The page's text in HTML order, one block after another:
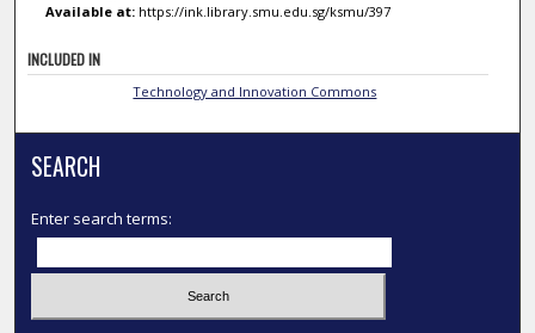
Available at:https://ink.library.smu.edu.sg/ksmu/397
INCLUDED IN
Technology and Innovation Commons
SEARCH
Enter search terms: